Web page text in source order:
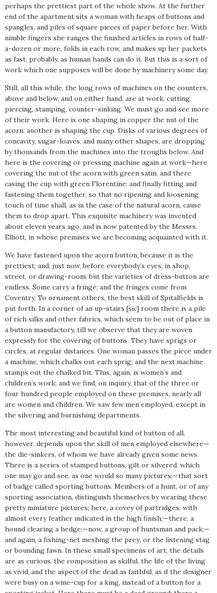
perhaps the prettiest part of the whole show. At the further
end of the apartment sits a woman with heaps of buttons and
spangles, and piles of square pieces of paper before her. With
nimble fingers she ranges the finished articles in rows of half-
a-dozen or more, folds in each row, and makes up her packets
as fast, probably, as human hands can do it. But this is a sort of
work which one supposes will be done by machinery some day.
Still, all this while, the long rows of machines on the counters,
above and below, and on either hand, are at work, cutting,
piercing, stamping, counter-sinking. We must go and see more
of their work. Here is one shaping in copper the nut of the
acorn: another is shaping the cup. Disks of various degrees of
concavity, sugar-loaves, and many other shapes, are dropping
by thousands from the machines into the troughs below. And
here is the covering or pressing machine again at work—here
covering the nut of the acorn with green satin, and there
casing the cup with green Florentine; and finally fitting and
fastening them together, so that no ripening and loosening
touch of time shall, as in the case of the natural acorn, cause
them to drop apart. This exquisite machinery was invented
about eleven years ago, and is now patented by the Messrs.
Elliott, in whose premises we are becoming acquainted with it.
We have fastened upon the acorn button, because it is the
prettiest; and, just now, before everybody’s eyes, in shop,
street, or drawing-room: but the varieties of dress-button are
endless. Some carry a fringe; and the fringes come from
Coventry. To ornament others, the best skill of Spitalfields is
put forth. In a corner of an up-stairs [sic] room there is a pile
of rich silks and other fabrics, which seem to be out of place in
a button manufactory, till we observe that they are woven
expressly for the covering of buttons. They have sprigs or
circles, at regular distances. One woman passes the piece under
a machine, which chalks out each sprig; and the next machine
stamps out the chalked bit. This, again, is women’s and
children’s work; and we find, on inquiry, that of the three or
four hundred people employed on these premises, nearly all
are women and children. We saw few men employed, except in
the silvering and burnishing departments.
The most interesting and beautiful kind of button of all,
however, depends upon the skill of men employed elsewhere—
the die-sinkers, of whom we have already given some news.
There is a series of stamped buttons, gilt or silvered, which
one may go and see, as one would so many pictures;—that sort
of badge called sporting buttons. Members of a hunt, or of any
sporting association, distinguish themselves by wearing these
pretty miniature pictures; here, a covey of partridges, with
almost every feather indicated in the high finish;—there, a
hound clearing a hedge;—now, a group of huntsman and pack;—
and again, a fishing-net meshing the prey; or the listening stag
or bounding fawn. In these small specimens of art, the details
are as curious, the composition as skilful, the life of the living
as vivid, and the aspect of the dead as faithful, as if the designer
were busy on a wine-cup for a king, instead of a button for a